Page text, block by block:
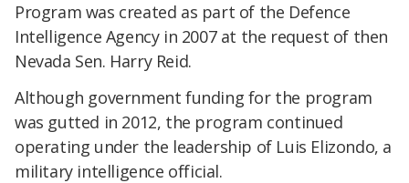
Program was created as part of the Defence
Intelligence Agency in 2007 at the request of then
Nevada Sen. Harry Reid.
Although government funding for the program
was gutted in 2012, the program continued
operating under the leadership of Luis Elizondo, a
military intelligence official.